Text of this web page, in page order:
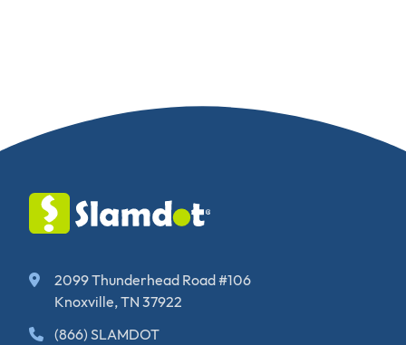
2099 Thunderhead Road #106
Knoxville, TN 37922
(866) SLAMDOT